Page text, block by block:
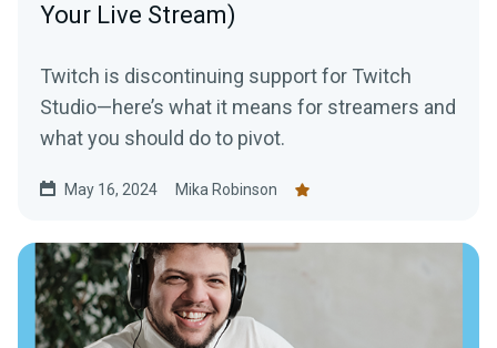
Your Live Stream)
Twitch is discontinuing support for Twitch
Studio—here’s what it means for streamers and
what you should do to pivot.
May 16, 2024 Mika Robinson